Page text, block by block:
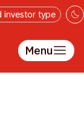
investor type
Menu